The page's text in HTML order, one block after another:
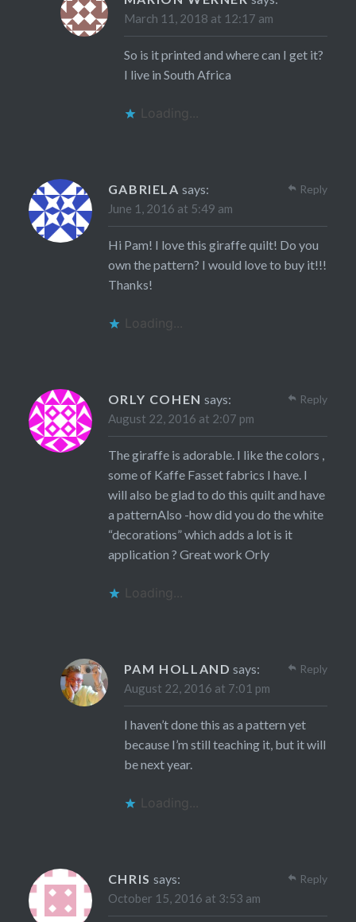
March 11, 2018 at 12:17 am
So is it printed and where can I get it?
I live in South Africa
Loading...
GABRIELA says:
June 1, 2016 at 5:49 am
Hi Pam! I love this giraffe quilt! Do you
own the pattern? I would love to buy it!!!
Thanks!
Loading...
Reply
ORLY COHEN says:
August 22, 2016 at 2:07 pm
The giraffe is adorable. I like the colors ,
some of Kaffe Fasset fabrics I have. I
will also be glad to do this quilt and have
a patternAlso -how did you do the white
“decorations” which adds a lot is it
application ? Great work Orly
Loading...
Reply
PAM HOLLAND says:
August 22, 2016 at 7:01 pm
I haven’t done this as a pattern yet
because I’m still teaching it, but it will
be next year.
Loading...
Reply
CHRIS says:
October 15, 2016 at 3:53 am
Reply